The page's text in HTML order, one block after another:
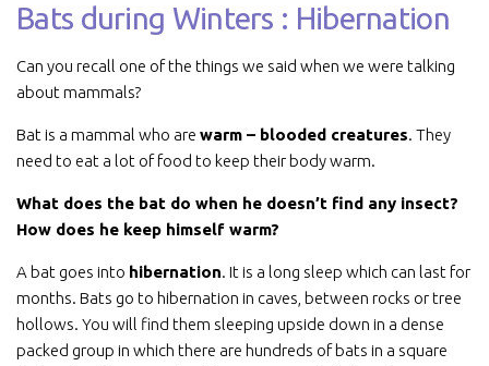
Bats during Winters : Hibernation
Can you recall one of the things we said when we were talking
about mammals?
Bat is a mammal who are warm – blooded creatures. They
need to eat a lot of food to keep their body warm.
What does the bat do when he doesn’t find any insect?
How does he keep himself warm?
A bat goes into hibernation. It is a long sleep which can last for
months. Bats go to hibernation in caves, between rocks or tree
hollows. You will find them sleeping upside down in a dense
packed group in which there are hundreds of bats in a square